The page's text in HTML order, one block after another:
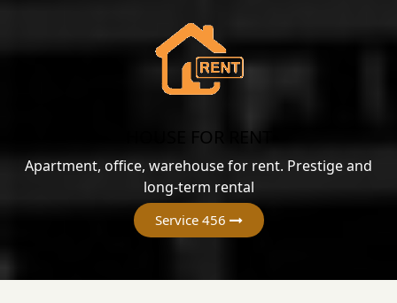
HOUSE FOR RENT
Apartment, office, warehouse for rent. Prestige and
long-term rental
Service 456